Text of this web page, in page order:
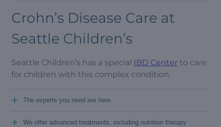
Crohn’s Disease Care at
Seattle Children’s
Seattle Children’s has a special IBD Center to care
for children with this complex condition.
The experts you need are here
+
We offer advanced treatments, including nutrition therapy
+